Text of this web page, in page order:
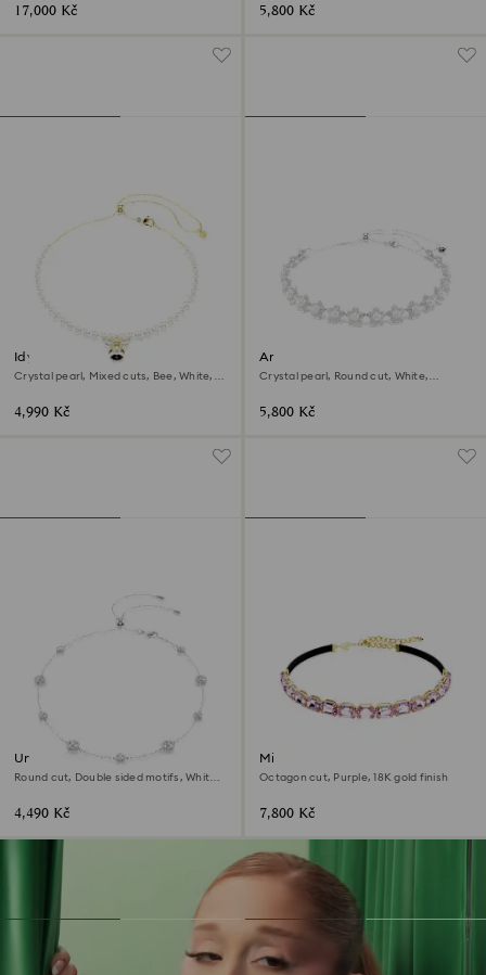
17,000 Kč 5,800 Kč
Idyllia choker
Crystal pearl, Mixed cuts, Bee, White,
4,990 Kč
Ariana Grande x Swarovski
choker
Crystal pearl, Round cut, White,
5,800 Kč
Una Angelic necklace
Round cut, Double sided motifs, White,
4,490 Kč
Millenia choker
Octagon cut, Purple, 18K gold finish
7,800 Kč